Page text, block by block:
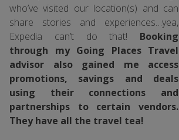
who’ve visited our location(s) and can
share stories and experiences…yea,
Expedia can’t do that! Booking
through my Going Places Travel
advisor also gained me access
promotions, savings and deals
using their connections and
partnerships to certain vendors.
They have all the travel tea!